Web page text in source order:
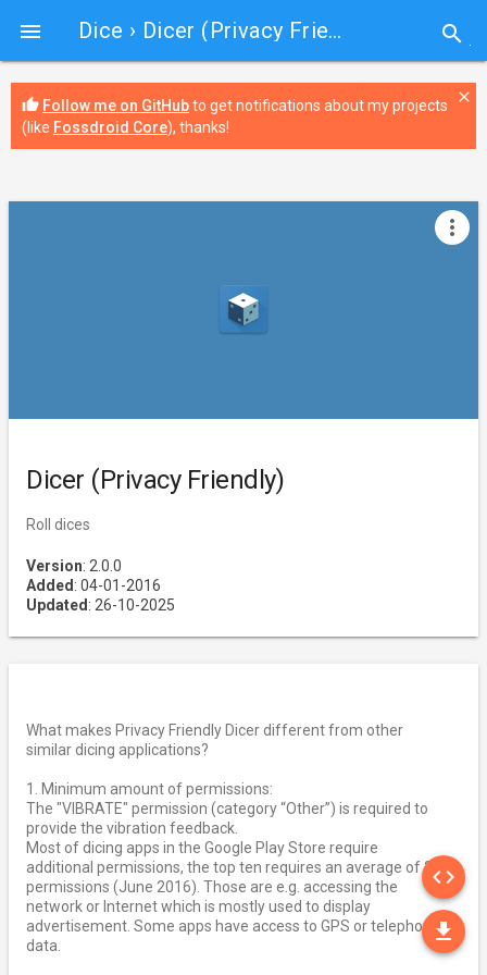
 Dice › Dicer (Privacy Friendly) search
thumb_up Follow me on GitHubto get notifications about my projects
(like Fossdroid Core), thanks!
close
Dicer (Privacy Friendly)
Roll dices
Version: 2.0.0
Added : 04-01-2016
Updated : 26-10-2025
more_vert
What makes Privacy Friendly Dicer different from other
similar dicing applications?
1. Minimum amount of permissions:
The "VIBRATE" permission (category “Other”) is required to
provide the vibration feedback.
Most of dicing apps in the Google Play Store require
additional permissions, the top ten requires an average of 2,9
permissions (June 2016). Those are e.g. accessing the
network or Internet which is mostly used to display
advertisement. Some apps have access to GPS or telephony
data.
code
file_download